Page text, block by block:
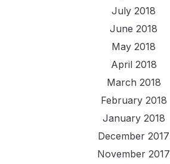
July 2018
June 2018
May 2018
April 2018
March 2018
February 2018
January 2018
December 2017
November 2017